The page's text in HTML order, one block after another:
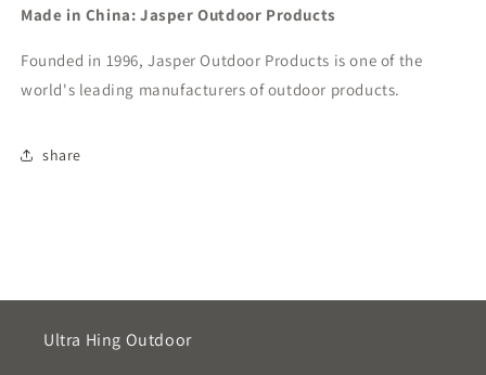
Made in China: Jasper Outdoor Products
Founded in 1996, Jasper Outdoor Products is one of the
world's leading manufacturers of outdoor products.
share
Ultra Hing Outdoor